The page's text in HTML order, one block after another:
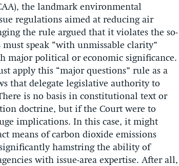
the landmark environmental
regulations aimed at reducing air
the rule argued that it violates the so-
speak “with unmissable clarity”
major political or economic significance.
apply this “major questions” rule as a
that delegate legislative authority to
is no basis in constitutional text or
doctrine, but if the Court were to
implications. In this case, it might
means of carbon dioxide emissions
hamstring the ability of
with issue-area expertise. After all,